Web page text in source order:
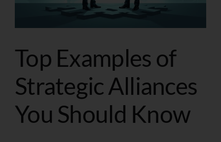
Top Examples of
Strategic Alliances
You Should Know